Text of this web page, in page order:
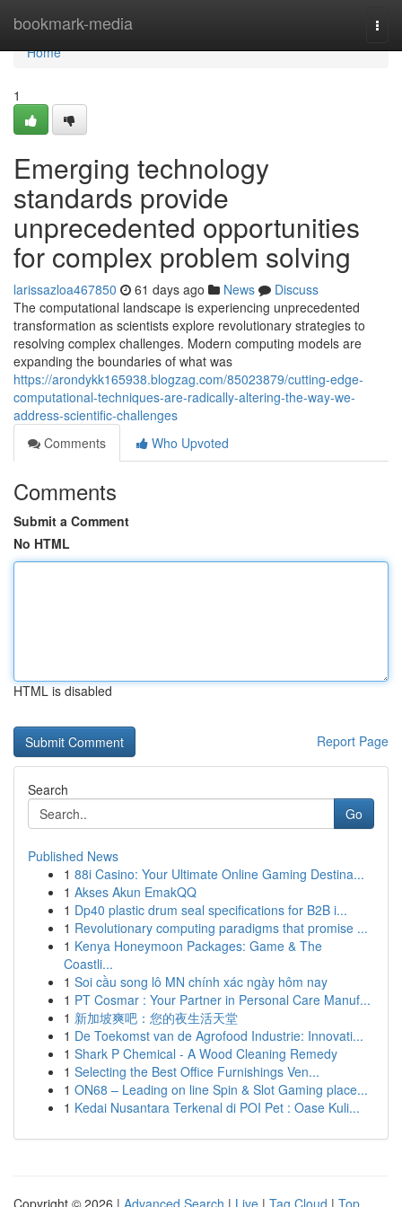
bookmark-media
Home
Home
1
Emerging technology
standards provide
unprecedented opportunities
for complex problem solving
larissazloa467850 61 days ago News
Discuss
The computational landscape is experiencing unprecedented
transformation as scientists explore revolutionary strategies to
resolving complex challenges. Modern computing models are
expanding the boundaries of what was
https://arondykk165938.blogzag.com/85023879/cutting-edge-
computational-techniques-are-radically-altering-the-way-we-
address-scientific-challenges
Comments
Who Upvoted
Comments
Submit a Comment
No HTML
HTML is disabled
Report Page
Search
Go
Published News
1 88i Casino: Your Ultimate Online Gaming Destina...
1 Akses Akun EmakQQ
1 Dp40 plastic drum seal specifications for B2B i...
1 Revolutionary computing paradigms that promise ...
1 Kenya Honeymoon Packages: Game & The
Coastli...
1 Soi cầu song lô MN chính xác ngày hôm nay
1 PT Cosmar : Your Partner in Personal Care Manuf...
1 新加坡爽吧：您的夜生活天堂
1 De Toekomst van de Agrofood Industrie: Innovati...
1 Shark P Chemical - A Wood Cleaning Remedy
1 Selecting the Best Office Furnishings Ven...
1 ON68 – Leading on line Spin & Slot Gaming place...
1 Kedai Nusantara Terkenal di POI Pet : Oase Kuli...
Copyright © 2026 | Advanced Search | Live | Tag Cloud | Top